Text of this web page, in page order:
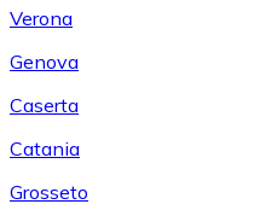
Verona
Genova
Caserta
Catania
Grosseto